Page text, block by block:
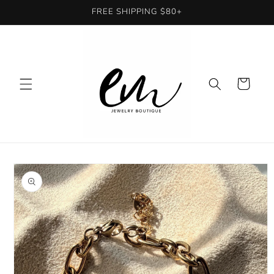
FREE SHIPPING $80+
Cart
Skip to
product
information